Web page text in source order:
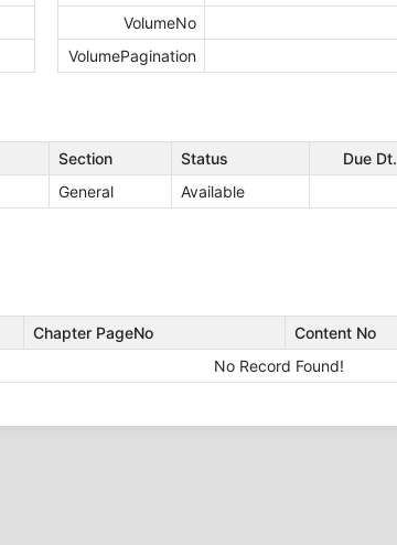
VolumeNo
VolumePagination
Section Status Due Dt.
General Available
Chapter PageNo Content No
No Record Found!